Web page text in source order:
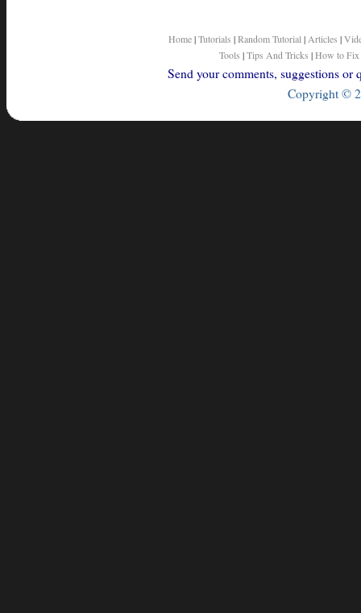
Home|Tutorials |Random Tutorial | Articles |
Tools |Tips And Tricks |How to Fix
Send your comments, suggestions
Copyright ©